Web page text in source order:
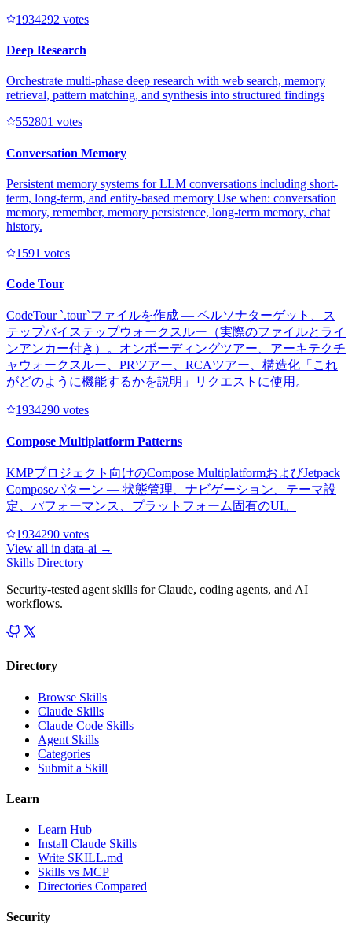
1934292 votes
Deep Research
Orchestrate multi-phase deep research with web search, memory
retrieval, pattern matching, and synthesis into structured findings
552801 votes
Conversation Memory
Persistent memory systems for LLM conversations including short-
term, long-term, and entity-based memory Use when: conversation
memory, remember, memory persistence, long-term memory, chat
history.
1591 votes
Code Tour
CodeTour `.tour`ファイルを作成 — ペルソナターゲット、ス
テップバイステップウォークスルー（実際のファイルとライ
ンアンカー付き）。オンボーディングツアー、アーキテクチ
ャウォークスルー、PRツアー、RCAツアー、構造化「これ
がどのように機能するかを説明」リクエストに使用。
1934290 votes
Compose Multiplatform Patterns
KMPプロジェクト向けのCompose MultiplatformおよびJetpack
Composeパターン — 状態管理、ナビゲーション、テーマ設
定、パフォーマンス、プラットフォーム固有のUI。
1934290 votes
View all in data-ai →
Skills Directory
Security-tested agent skills for Claude, coding agents, and AI
workflows.
Directory
Browse Skills
Claude Skills
Claude Code Skills
Agent Skills
Categories
Submit a Skill
Learn
Learn Hub
Install Claude Skills
Write SKILL.md
Skills vs MCP
Directories Compared
Security